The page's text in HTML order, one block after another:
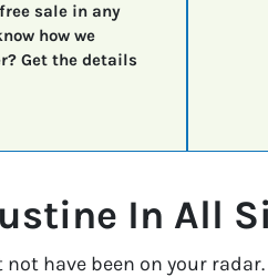
sale in any
how we
Get the details
In All
have been on your